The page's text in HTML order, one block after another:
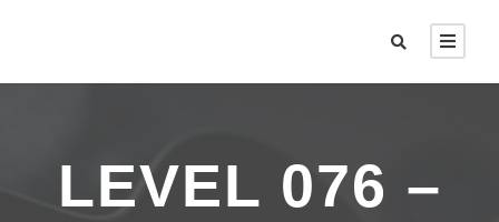
LEVEL 076 –